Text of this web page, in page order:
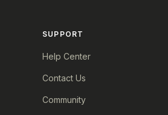
SUPPORT
Help Center
Contact Us
Community